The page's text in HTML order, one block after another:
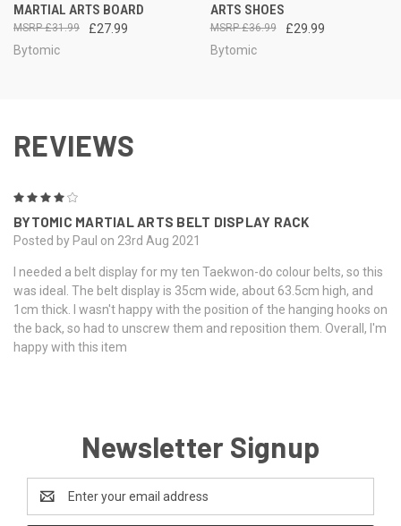
MARTIAL ARTS BOARD
£27.99
£31.99
Bytomic
ARTS SHOES
£29.99
£36.99
Bytomic
REVIEWS
BYTOMIC MARTIAL ARTS BELT DISPLAY RACK
Posted by Paul on 23rd Aug 2021
I needed a belt display for my ten Taekwon-do colour belts, so this
was ideal. The belt display is 35cm wide, about 63.5cm high, and
1cm thick. I wasn't happy with the position of the hanging hooks on
the back, so had to unscrew them and reposition them. Overall, I'm
happy with this item
Newsletter Signup
Email
Address